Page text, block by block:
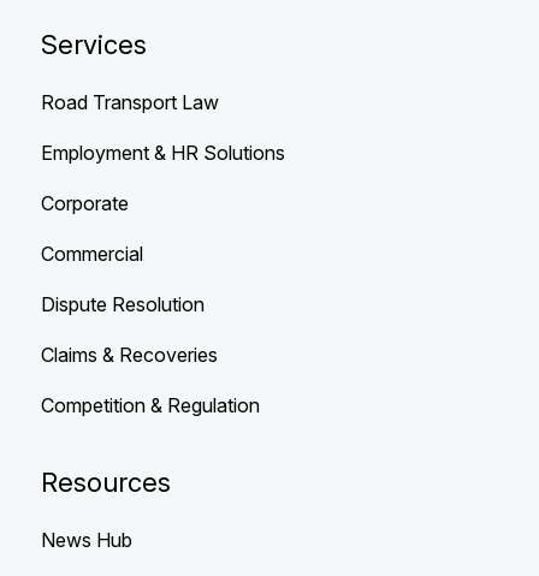
Services
Road Transport Law
Employment & HR Solutions
Corporate
Commercial
Dispute Resolution
Claims & Recoveries
Competition & Regulation
Resources
News Hub